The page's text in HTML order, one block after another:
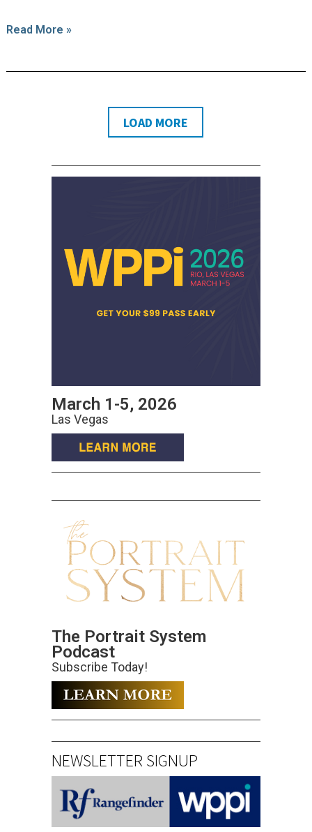
Read More »
LOAD MORE
March 1-5, 2026
Las Vegas
The Portrait System
Podcast
Subscribe Today!
NEWSLETTER SIGNUP